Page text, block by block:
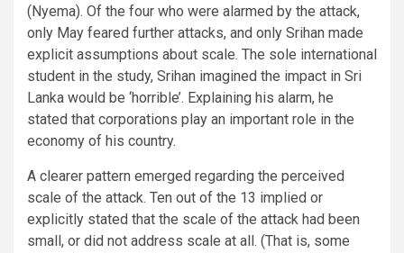
(Nyema). Of the four who were alarmed by the attack,
only May feared further attacks, and only Srihan made
explicit assumptions about scale. The sole international
student in the study, Srihan imagined the impact in Sri
Lanka would be ‘horrible’. Explaining his alarm, he
stated that corporations play an important role in the
economy of his country.
A clearer pattern emerged regarding the perceived
scale of the attack. Ten out of the 13 implied or
explicitly stated that the scale of the attack had been
small, or did not address scale at all. (That is, some